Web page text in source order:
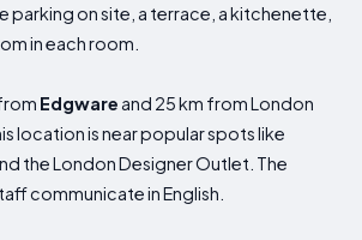
parking on site, a terrace, a kitchenette,
in each room.
Edgware and 25 km from London
location is near popular spots like
the London Designer Outlet. The
communicate in English.